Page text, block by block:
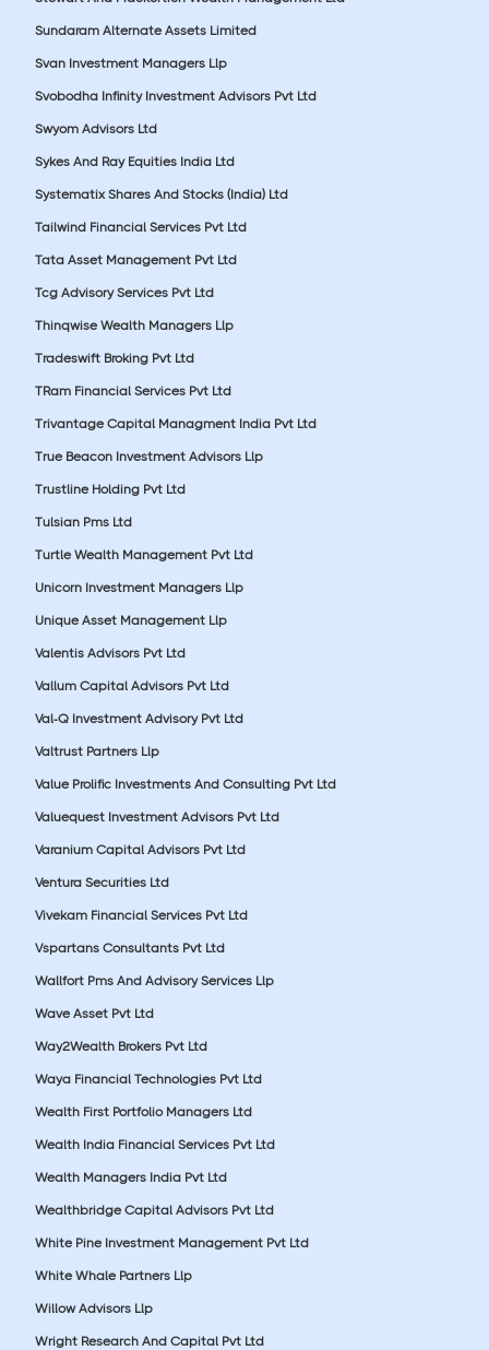
Sundaram Alternate Assets Limited
Svan Investment Managers Llp
Svobodha Infinity Investment Advisors Pvt Ltd
Swyom Advisors Ltd
Sykes And Ray Equities India Ltd
Systematix Shares And Stocks (India) Ltd
Tailwind Financial Services Pvt Ltd
Tata Asset Management Pvt Ltd
Tcg Advisory Services Pvt Ltd
Thinqwise Wealth Managers Llp
Tradeswift Broking Pvt Ltd
TRam Financial Services Pvt Ltd
Trivantage Capital Managment India Pvt Ltd
True Beacon Investment Advisors Llp
Trustline Holding Pvt Ltd
Tulsian Pms Ltd
Turtle Wealth Management Pvt Ltd
Unicorn Investment Managers Llp
Unique Asset Management Llp
Valentis Advisors Pvt Ltd
Vallum Capital Advisors Pvt Ltd
Val-Q Investment Advisory Pvt Ltd
Valtrust Partners Llp
Value Prolific Investments And Consulting Pvt Ltd
Valuequest Investment Advisors Pvt Ltd
Varanium Capital Advisors Pvt Ltd
Ventura Securities Ltd
Vivekam Financial Services Pvt Ltd
Vspartans Consultants Pvt Ltd
Wallfort Pms And Advisory Services Llp
Wave Asset Pvt Ltd
Way2Wealth Brokers Pvt Ltd
Waya Financial Technologies Pvt Ltd
Wealth First Portfolio Managers Ltd
Wealth India Financial Services Pvt Ltd
Wealth Managers India Pvt Ltd
Wealthbridge Capital Advisors Pvt Ltd
White Pine Investment Management Pvt Ltd
White Whale Partners Llp
Willow Advisors Llp
Wright Research And Capital Pvt Ltd